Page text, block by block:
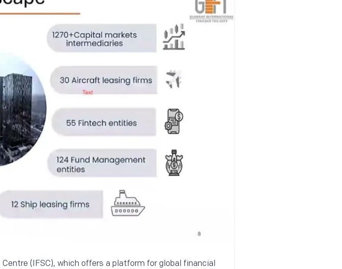
(IFSC), which offers a platform for global financial